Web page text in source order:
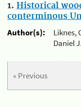
1. Historical
conterminous
Author(s):
Liknes,
Daniel J.
« Previous